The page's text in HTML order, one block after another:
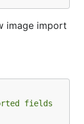
image import
fields